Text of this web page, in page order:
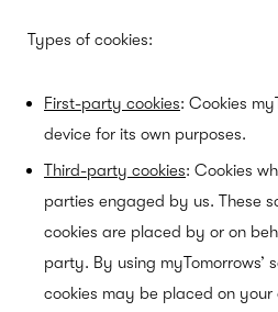
Types of cookies:
First-party cookies: Cookies
device for its own purposes.
Third-party cookies: Cookies
parties engaged by us. These
cookies are placed by or on
party. By using myTomorrows’
cookies may be placed on your